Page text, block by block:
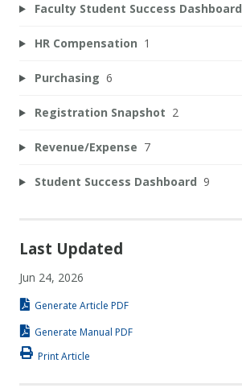
Faculty Student Success Dashboard
HR Compensation 1
Purchasing 6
Registration Snapshot 2
Revenue/Expense 7
Student Success Dashboard 9
Last Updated
Jun 24, 2026
Generate Article PDF
Generate Manual PDF
Print Article